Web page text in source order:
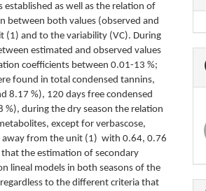
as well as the relation of
between both values (observed and
(1) and to the variability (VC). During
estimated and observed values
coefficients between 0.01-13 %;
found in total condensed tannins,
8.17 %), 120 days free condensed
during the dry season the relation
except for verbascose,
away from the unit (1) with 0.64, 0.76
the estimation of secondary
lineal models in both seasons of the
to the different criteria that